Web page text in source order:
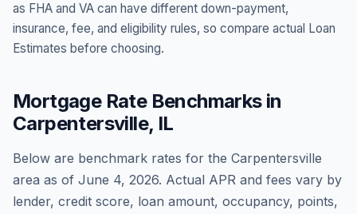
as FHA and VA can have different down-payment,
insurance, fee, and eligibility rules, so compare actual Loan
Estimates before choosing.
Mortgage Rate Benchmarks in
Carpentersville, IL
Below are benchmark rates for the Carpentersville
area as of June 4, 2026. Actual APR and fees vary by
lender, credit score, loan amount, occupancy, points,